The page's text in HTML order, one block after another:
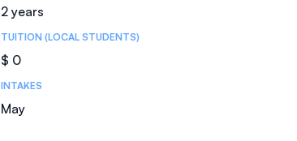
2 years
TUITION (LOCAL STUDENTS)
$ 0
INTAKES
May